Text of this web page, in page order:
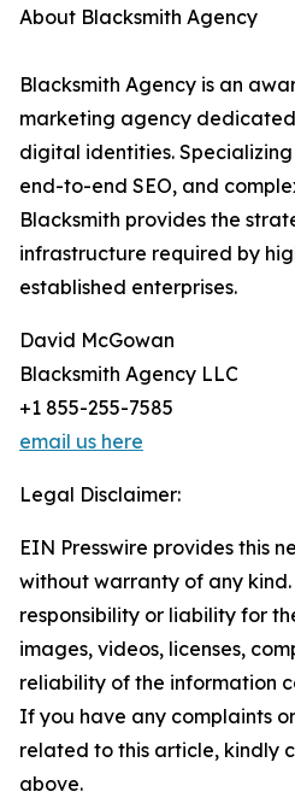
About Blacksmith Agency
Blacksmith Agency is an
marketing agency
digital identities.
end-to-end SEO, and
Blacksmith provides the
infrastructure required by
established enterprises.
David McGowan
Blacksmith Agency LLC
+1 855-255-7585
email us here
Legal Disclaimer:
EIN Presswire provides this
without warranty of any
responsibility or liability for
images, videos, licenses,
reliability of the information
If you have any complaints
related to this article, kindly
above.